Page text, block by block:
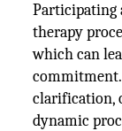
Participating
therapy
which can
commitment.
clarification,
dynamic